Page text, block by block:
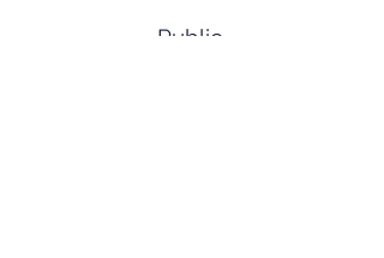
Public